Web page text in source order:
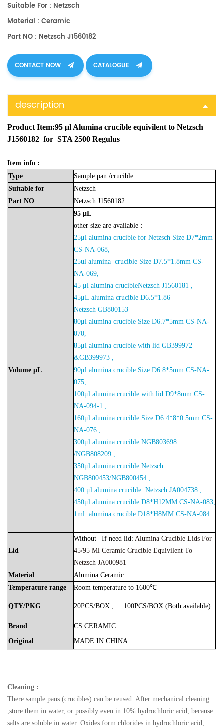
Suitable For : Netzsch
Material : Ceramic
Part NO : Netzsch J1560182
CONTACT NOW CATALOGUE
description
Product Item:95 μl Alumina crucible equivilent to Netzsch
J1560182 for STA 2500 Regulus
Item info :
Type
Sample pan /crucible
Suitable for
Netzsch
Part NO Netzsch J1560182
Volume μL
95 μL
other size are available：
25μl alumina crucible for Netzsch Size D7*2mm
CS-NA-068,
25ul alumina crucible Size D7.5*1.8mm CS-
NA-069,
45 μl alumina crucibleNetzsch J1560181 ,
45μL alumina crucible D6.5*1.86
Netzsch GB800153
80μl alumina crucible Size D6.7*5mm CS-NA-
070,
85μl alumina crucible with lid GB399972
&GB399973 ,
90μl alumina crucible Size D6.8*5mm CS-NA-
075,
100μl alumina crucible with lid D9*8mm CS-
NA-094-1 ,
160μl alumina crucible Size D6.4*8*0.5mm CS-
NA-076 ,
300μl alumina crucible NGB803698
/NGB808209 ,
350μl alumina crucible Netzsch
NGB800453/NGB800454 ,
400 μl alumina crucible Netzsch JA004738 ,
450μl alumina crucible D8*H12MM CS-NA-083,
1ml alumina crucible D18*H8MM CS-NA-084
Lid
Without | If need lid: Alumina Crucible Lids For
45/95 Μl Ceramic Crucible Equivilent To
Netzsch JA000981
Material
Alumina Ceramic
Temperature range Room temperature to 1600℃
QTY/PKG 20PCS/BOX ; 100PCS/BOX (Both available)
Brand CS CERAMIC
Original
MADE IN CHINA
Cleaning :
There sample pans (crucibles) can be reused. After mechanical cleaning
,store them in water, or possibly even in 10% hydrochloric acid, because
salts are soluble in water. Oxides form chlorides in hydrochloric acid,